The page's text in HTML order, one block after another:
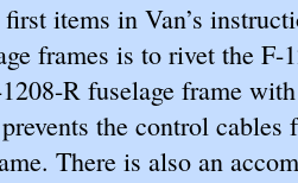
items in Van’s
frames is to rivet the F-
R fuselage frame
the control
There is also an